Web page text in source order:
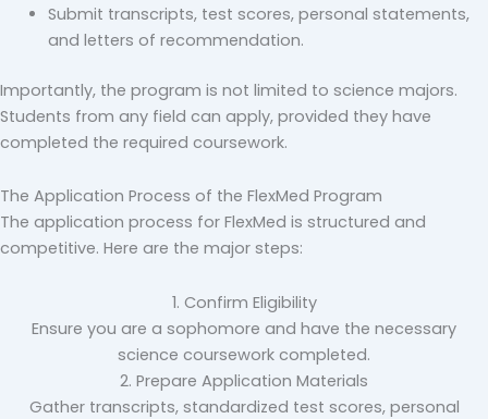
Submit transcripts, test scores, personal statements,
and letters of recommendation.
Importantly, the program is not limited to science majors.
Students from any field can apply, provided they have
completed the required coursework.
The Application Process of the FlexMed Program
The application process for FlexMed is structured and
competitive. Here are the major steps:
1. Confirm Eligibility
Ensure you are a sophomore and have the necessary
science coursework completed.
2. Prepare Application Materials
Gather transcripts, standardized test scores, personal